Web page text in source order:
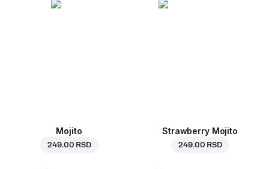
Mojito
249.00 RSD
Strawberry Mojito
249.00 RSD